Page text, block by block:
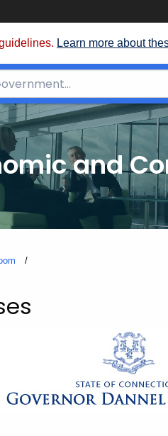
Learn more about
and